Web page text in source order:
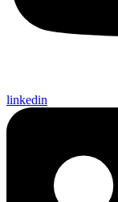
linkedin